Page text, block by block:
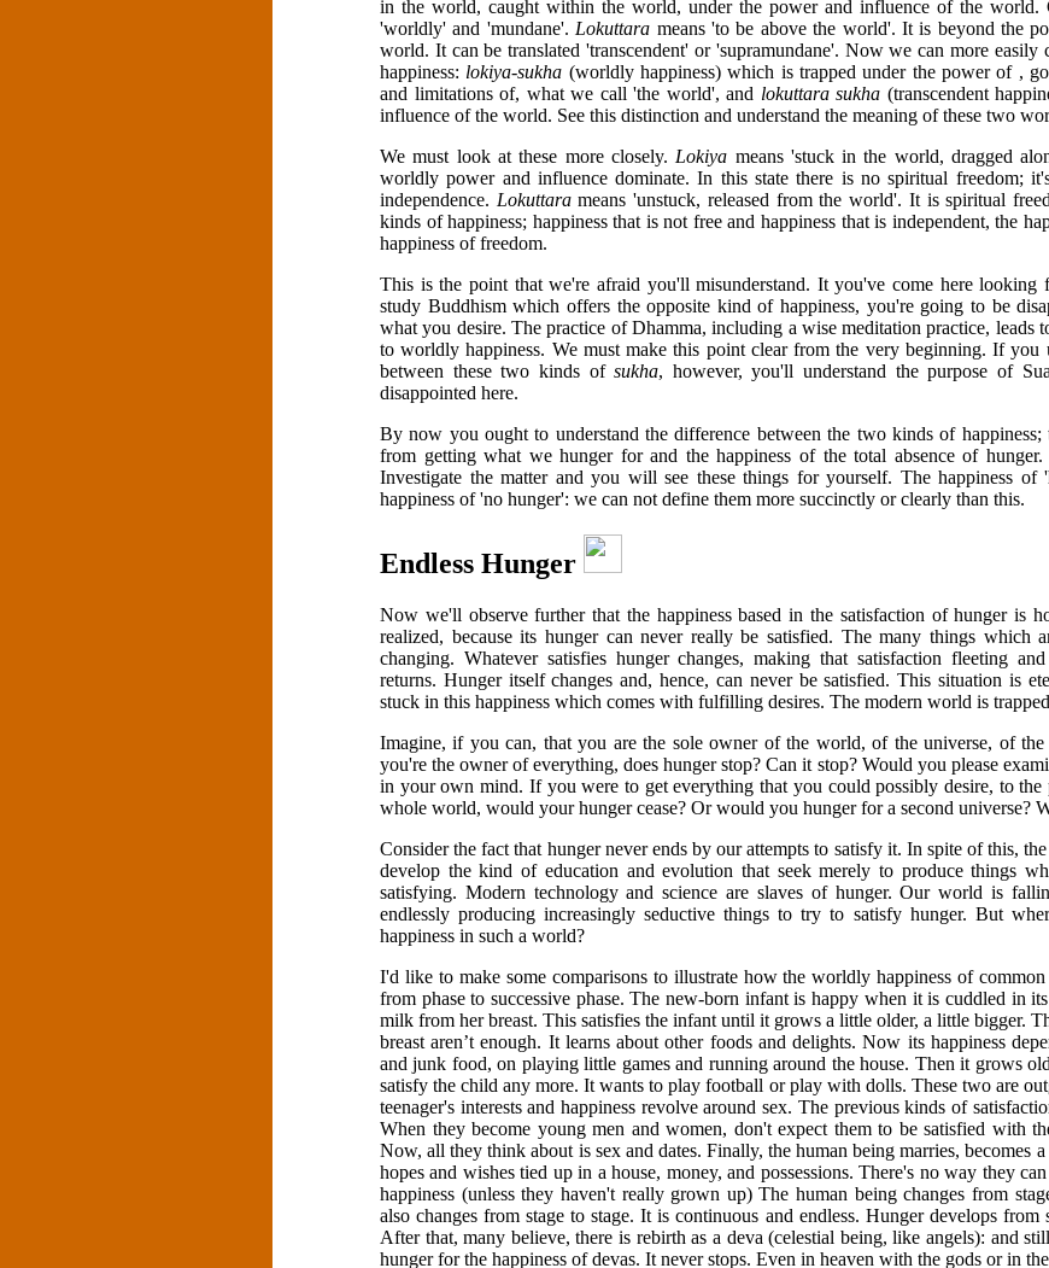
in the world, caught within the world, under the power and influence of the world.
'worldly' and 'mundane'. Lokuttara means 'to be above the world'. It is beyond the
world. It can be translated 'transcendent' or 'supramundane'. Now we can more
happiness: lokiya-sukha (worldly happiness) which is trapped under the power of ,
and limitations of, what we call 'the world', and lokuttara sukha (transcendent
influence of the world. See this distinction and understand the meaning of these two
We must look at these more closely. Lokiya means 'stuck in the world, dragged
worldly power and influence dominate. In this state there is no spiritual freedom;
independence. Lokuttarameans 'unstuck, released from the world'. It is spiritual
kinds of happiness; happiness that is not free and happiness that is independent, the
happiness of freedom.
This is the point that we're afraid you'll misunderstand. It you've come here looking
study Buddhism which offers the opposite kind of happiness, you're going to be
what you desire. The practice of Dhamma, including a wise meditation practice, leads
to worldly happiness. We must make this point clear from the very beginning. If you
between these two kinds ofsukha, however, you'll understand the purpose of
disappointed here.
By now you ought to understand the difference between the two kinds of happiness;
from getting what we hunger for and the happiness of the total absence of
Investigate the matter and you will see these things for yourself. The happiness of
happiness of 'no hunger': we can not define them more succinctly or clearly than this.
Endless Hunger
Now we'll observe further that the happiness based in the satisfaction of hunger is
realized, because its hunger can never really be satisfied. The many things which
changing. Whatever satisfies hunger changes, making that satisfaction fleeting
returns. Hunger itself changes and, hence, can never be satisfied. This situation is
stuck in this happiness which comes with fulfilling desires. The modern world is
Imagine, if you can, that you are the sole owner of the world, of the universe, of
you're the owner of everything, does hunger stop? Can it stop? Would you please
in your own mind. If you were to get everything that you could possibly desire, to
whole world, would your hunger cease? Or would you hunger for a second universe?
Consider the fact that hunger never ends by our attempts to satisfy it. In spite of this,
develop the kind of education and evolution that seek merely to produce things
satisfying. Modern technology and science are slaves of hunger. Our world is
endlessly producing increasingly seductive things to try to satisfy hunger. But
happiness in such a world?
I'd like to make some comparisons to illustrate how the worldly happiness of common
from phase to successive phase. The new-born infant is happy when it is cuddled in
milk from her breast. This satisfies the infant until it grows a little older, a little bigger.
breast aren’t enough. It learns about other foods and delights. Now its happiness
and junk food, on playing little games and running around the house. Then it grows
satisfy the child any more. It wants to play football or play with dolls. These two are
teenager's interests and happiness revolve around sex. The previous kinds of
When they become young men and women, don't expect them to be satisfied with
Now, all they think about is sex and dates. Finally, the human being marries, becomes
hopes and wishes tied up in a house, money, and possessions. There's no way they
happiness (unless they haven't really grown up) The human being changes from
also changes from stage to stage. It is continuous and endless. Hunger develops from
After that, many believe, there is rebirth as a deva (celestial being, like angels): and
hunger for the happiness of devas. It never stops. Even in heaven with the gods or in